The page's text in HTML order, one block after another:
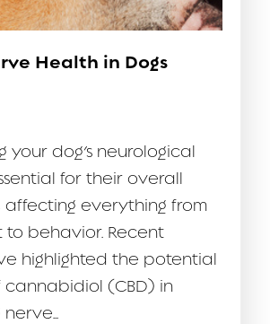
Health in Dogs
your dog’s neurological
for their overall
affecting everything from
to behavior. Recent
highlighted the potential
cannabidiol (CBD) in